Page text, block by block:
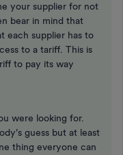
your supplier for not
bear in mind that
each supplier has to
to a tariff. This is
to pay its way
were looking for.
guess but at least
thing everyone can